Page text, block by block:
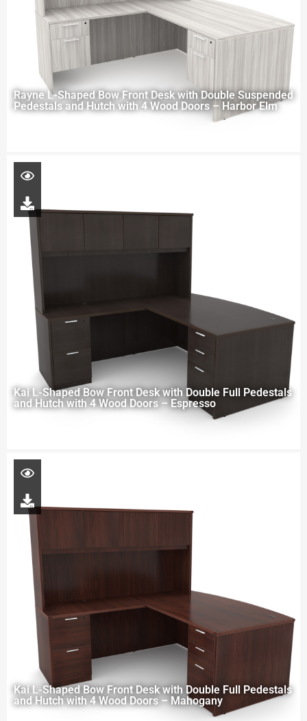
Rayne L-Shaped Bow Front Desk with Double Suspended
Pedestals and Hutch with 4 Wood Doors – Harbor Elm
Kai L-Shaped Bow Front Desk with Double Full Pedestals
and Hutch with 4 Wood Doors – Espresso
Kai L-Shaped Bow Front Desk with Double Full Pedestals
and Hutch with 4 Wood Doors – Mahogany